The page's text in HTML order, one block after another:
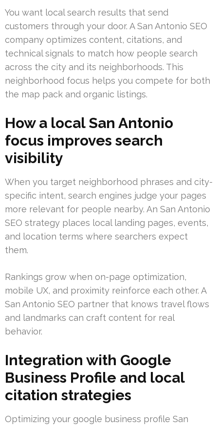
You want local search results that send
customers through your door. A San Antonio SEO
company optimizes content, citations, and
technical signals to match how people search
across the city and its neighborhoods. This
neighborhood focus helps you compete for both
the map pack and organic listings.
How a local San Antonio
focus improves search
visibility
When you target neighborhood phrases and city-
specific intent, search engines judge your pages
more relevant for people nearby. An San Antonio
SEO strategy places local landing pages, events,
and location terms where searchers expect
them.
Rankings grow when on-page optimization,
mobile UX, and proximity reinforce each other. A
San Antonio SEO partner that knows travel flows
and landmarks can craft content for real
behavior.
Integration with Google
Business Profile and local
citation strategies
Optimizing your google business profile San